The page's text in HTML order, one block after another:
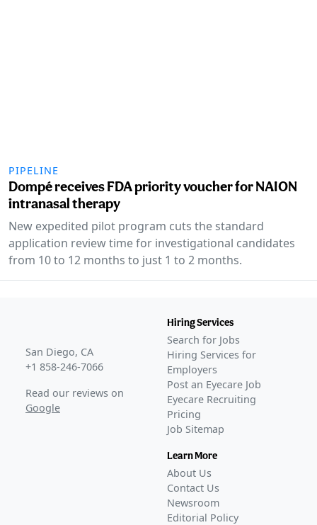
PIPELINE
Dompé receives FDA priority voucher for NAION
intranasal therapy
New expedited pilot program cuts the standard
application review time for investigational candidates
from 10 to 12 months to just 1 to 2 months.
San Diego, CA
+1 858-246-7066
Read our reviews on
Google
Hiring Services
Search for Jobs
Hiring Services for
Employers
Post an Eyecare Job
Eyecare Recruiting
Pricing
Job Sitemap
Learn More
About Us
Contact Us
Newsroom
Editorial Policy